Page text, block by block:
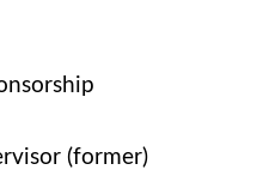
(former)